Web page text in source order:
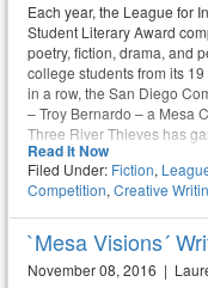
Each year, the League for
Student Literary Award
poetry, fiction, drama, and
college students from its
in a row, the San Diego
– Troy Bernardo – a Mesa
Three River Thieves has
drama
Read It Now
Filed Under: Fiction,
Competition, Creative
`Mesa Visions´
November 08, 2016 |